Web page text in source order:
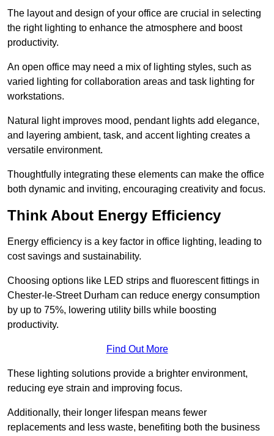
The layout and design of your office are crucial in selecting
the right lighting to enhance the atmosphere and boost
productivity.
An open office may need a mix of lighting styles, such as
varied lighting for collaboration areas and task lighting for
workstations.
Natural light improves mood, pendant lights add elegance,
and layering ambient, task, and accent lighting creates a
versatile environment.
Thoughtfully integrating these elements can make the office
both dynamic and inviting, encouraging creativity and focus.
Think About Energy Efficiency
Energy efficiency is a key factor in office lighting, leading to
cost savings and sustainability.
Choosing options like LED strips and fluorescent fittings in
Chester-le-Street Durham can reduce energy consumption
by up to 75%, lowering utility bills while boosting
productivity.
Find Out More
These lighting solutions provide a brighter environment,
reducing eye strain and improving focus.
Additionally, their longer lifespan means fewer
replacements and less waste, benefiting both the business